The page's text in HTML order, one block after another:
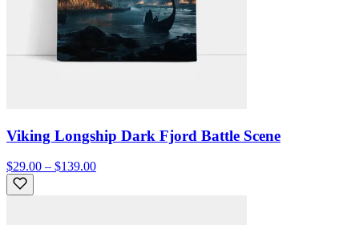
Viking Longship Dark Fjord Battle Scene
$29.00 – $139.00